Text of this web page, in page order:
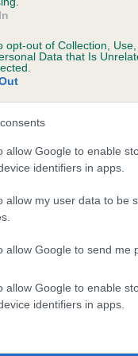
opt-out of Collection,
Data that Is
allow Google to enable
identifiers in apps.
allow my user data to be
allow Google to send me
allow Google to enable
identifiers in apps.
a dog is more or
KC health schemes.
lower than average
the higher the risk
to calculate the EBV
tested under the
do not contribute